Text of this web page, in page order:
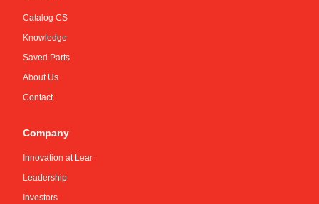
Catalog CS
Knowledge
Saved Parts
About Us
Contact
Company
Innovation at Lear
Leadership
Investors